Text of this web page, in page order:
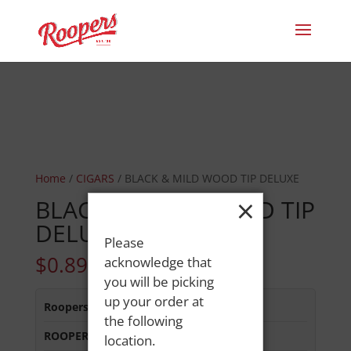
Home / CIGARS / BLACK & MILD WOOD TIP DELUXE
BLACK & MILD WOOD TIP
DELUXE
$0.89
Roopers 686 Main St :Out of Stock
ROOPERS LISBON ST
×
Please
acknowledge that
you will be picking
up your order at
the following
location.